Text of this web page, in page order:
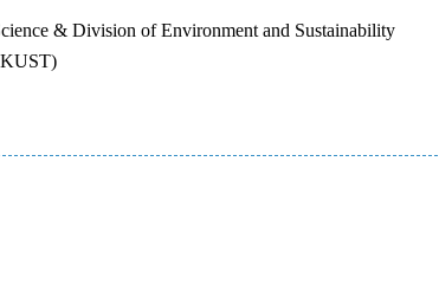
& Division of Environment and Sustainability